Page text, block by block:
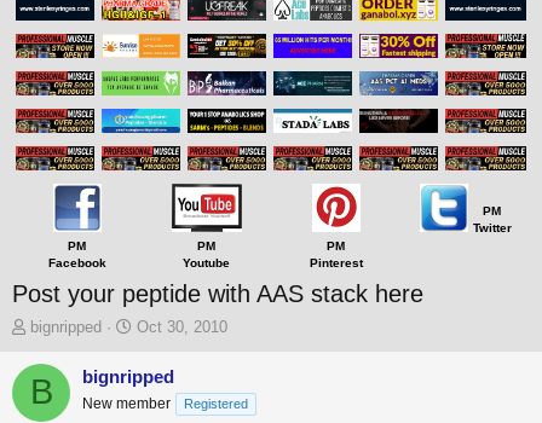
PM
Facebook
PM
Youtube
PM
Pinterest
PM
Twitter
Post your peptide with AAS stack here
T
r
e
bignripped
S
r
t
Oct 30, 2010
B bignripped
New member Registered